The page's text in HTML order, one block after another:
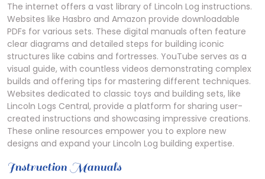
The internet offers a vast library of Lincoln Log instructions.
Websites like Hasbro and Amazon provide downloadable
PDFs for various sets. These digital manuals often feature
clear diagrams and detailed steps for building iconic
structures like cabins and fortresses. YouTube serves as a
visual guide, with countless videos demonstrating complex
builds and offering tips for mastering different techniques.
Websites dedicated to classic toys and building sets, like
Lincoln Logs Central, provide a platform for sharing user-
created instructions and showcasing impressive creations.
These online resources empower you to explore new
designs and expand your Lincoln Log building expertise.
Instruction Manuals